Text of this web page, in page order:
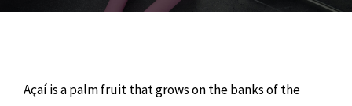
SHOP
Açaí is a palm fruit that grows on the banks of the